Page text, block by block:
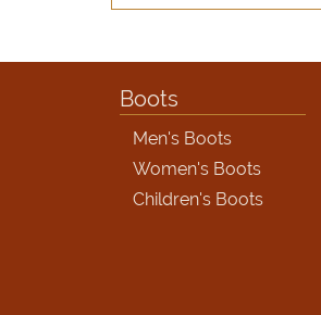
Boots
Men's Boots
Women's Boots
Children's Boots